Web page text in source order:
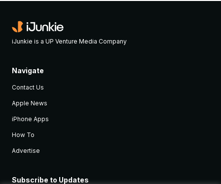
iJunkie is a UP Venture Media Company
Navigate
Contact Us
Apple News
iPhone Apps
How To
Advertise
Subscribe to Updates